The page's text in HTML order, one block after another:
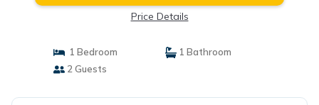
Price Details
1 Bedroom
1 Bathroom
2 Guests